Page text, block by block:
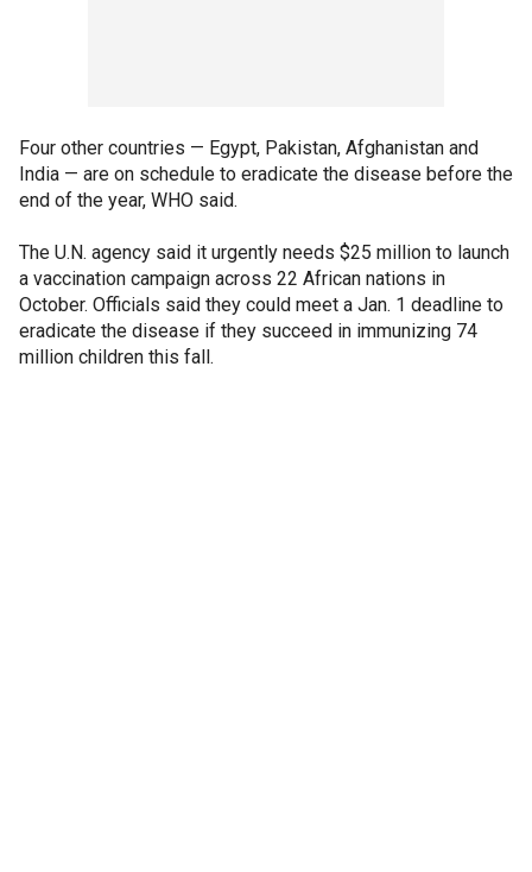
Four other countries — Egypt, Pakistan, Afghanistan and
India — are on schedule to eradicate the disease before the
end of the year, WHO said.
The U.N. agency said it urgently needs $25 million to launch
a vaccination campaign across 22 African nations in
October. Officials said they could meet a Jan. 1 deadline to
eradicate the disease if they succeed in immunizing 74
million children this fall.